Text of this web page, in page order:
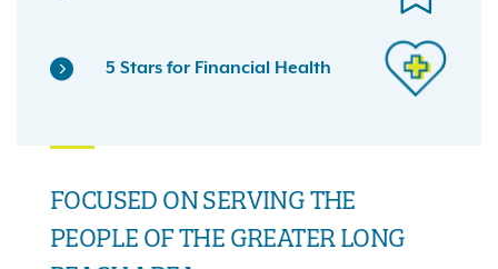
5 Stars for Financial Health
FOCUSED ON SERVING THE
PEOPLE OF THE GREATER LONG